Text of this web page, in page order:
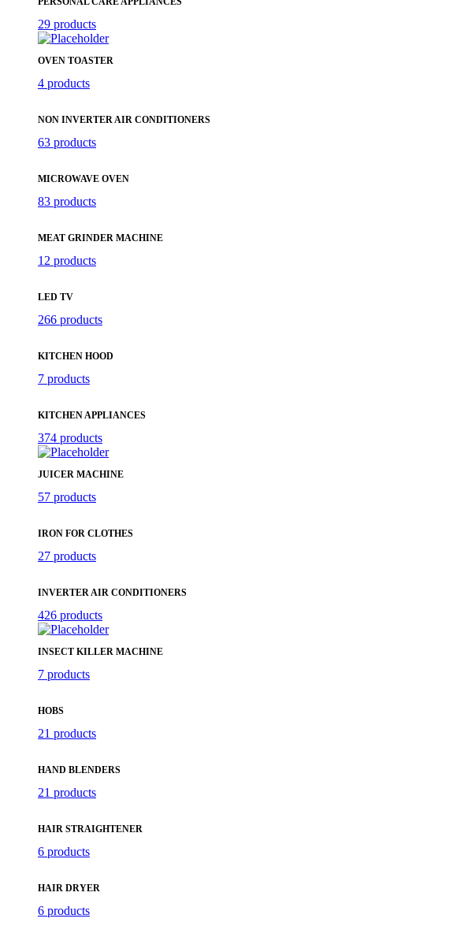
29 products
OVEN TOASTER
4 products
NON INVERTER AIR CONDITIONERS
63 products
MICROWAVE OVEN
83 products
MEAT GRINDER MACHINE
12 products
LED TV
266 products
KITCHEN HOOD
7 products
KITCHEN APPLIANCES
374 products
JUICER MACHINE
57 products
IRON FOR CLOTHES
27 products
INVERTER AIR CONDITIONERS
426 products
INSECT KILLER MACHINE
7 products
HOBS
21 products
HAND BLENDERS
21 products
HAIR STRAIGHTENER
6 products
HAIR DRYER
6 products